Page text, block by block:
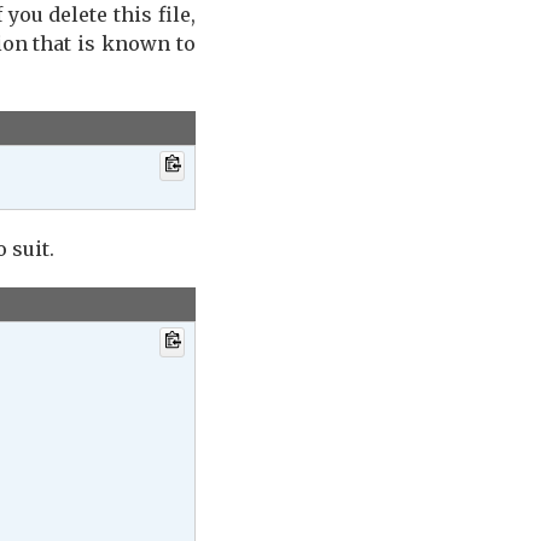
you delete this file,
that is known to
suit.